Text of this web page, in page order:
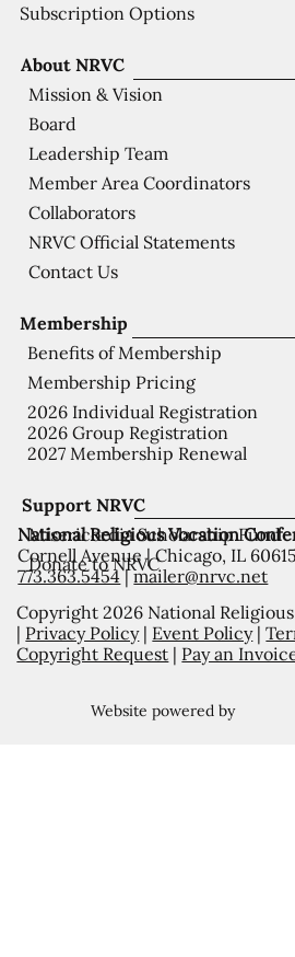
Support NRVC
Misericordia Scholarship Fund
Donate to NRVC
Membership
Benefits of Membership
Membership Pricing
2026 Individual Registration
2026 Group Registration
2027 Membership Renewal
About NRVC
Mission & Vision
Board
Leadership Team
Member Area Coordinators
Collaborators
NRVC Official Statements
Contact Us
Subscription Options
National Religious Vocation
Cornell Avenue | Chicago, IL
773.363.5454|mailer@nrvc.net
Copyright 2026 National
| Privacy Policy| Event Policy|
Copyright Request | Pay an
Website powered by